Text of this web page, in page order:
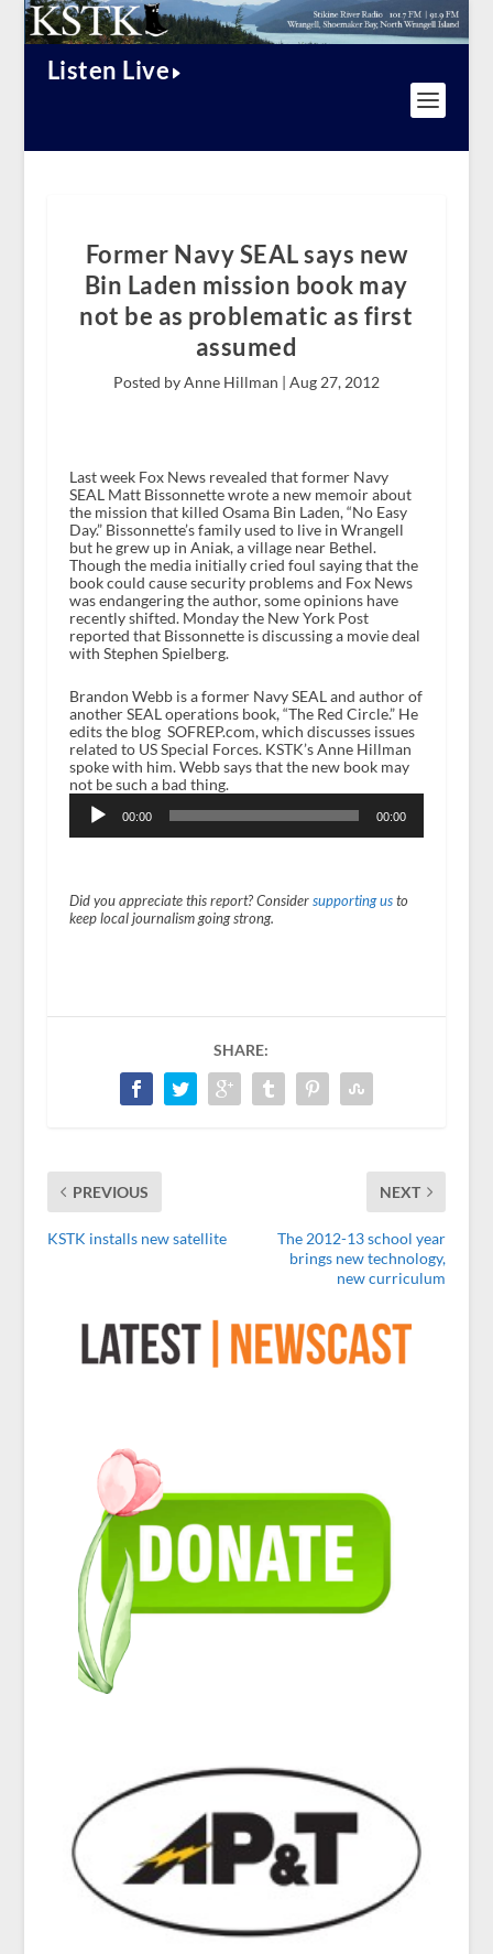
Listen Live
Former Navy SEAL says new
Bin Laden mission book may
not be as problematic as first
assumed
Posted by Anne Hillman | Aug 27, 2012
Last week Fox News revealed that former Navy
SEAL Matt Bissonnette wrote a new memoir about
the mission that killed Osama Bin Laden, “No Easy
Day.” Bissonnette’s family used to live in Wrangell
but he grew up in Aniak, a village near Bethel.
Though the media initially cried foul saying that the
book could cause security problems and Fox News
was endangering the author, some opinions have
recently shifted. Monday the New York Post
reported that Bissonnette is discussing a movie deal
with Stephen Spielberg.
Brandon Webb is a former Navy SEAL and author of
another SEAL operations book, “The Red Circle.” He
edits the blog SOFREP.com, which discusses issues
related to US Special Forces. KSTK’s Anne Hillman
spoke with him. Webb says that the new book may
not be such a bad thing.
Player
00:00 00:00
Did you appreciate this report? Consider supporting usto
keep local journalism going strong.
SHARE:
PREVIOUS
KSTK installs new satellite
NEXT
The 2012-13 school year
brings new technology,
new curriculum